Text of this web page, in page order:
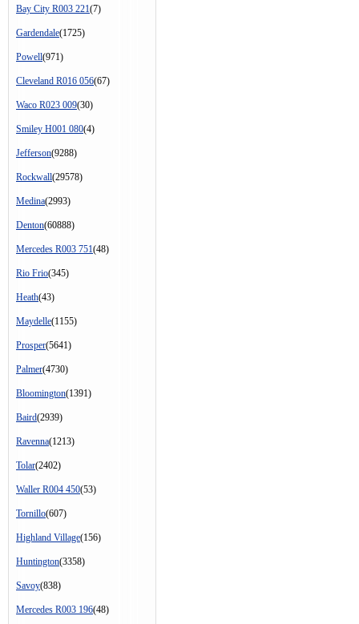
Bay City R003 221(7)
Gardendale(1725)
Powell(971)
Cleveland R016 056(67)
Waco R023 009(30)
Smiley H001 080(4)
Jefferson(9288)
Rockwall(29578)
Medina(2993)
Denton(60888)
Mercedes R003 751(48)
Rio Frio(345)
Heath(43)
Maydelle(1155)
Prosper(5641)
Palmer(4730)
Bloomington(1391)
Baird(2939)
Ravenna(1213)
Tolar(2402)
Waller R004 450(53)
Tornillo(607)
Highland Village(156)
Huntington(3358)
Savoy(838)
Mercedes R003 196(48)